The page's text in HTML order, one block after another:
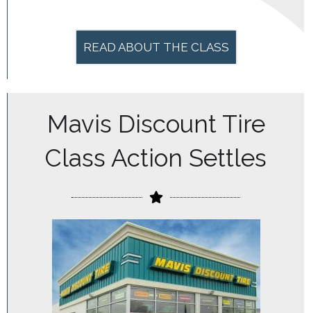
READ ABOUT THE CLASS
Mavis Discount Tire
Class Action Settles